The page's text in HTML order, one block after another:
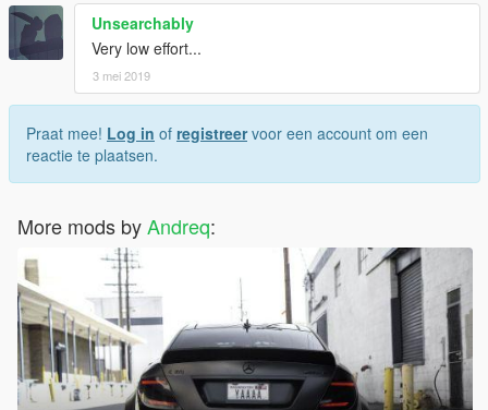
Unsearchably
Very low effort...
3 mei 2019
Praat mee! Log in of registreervoor een account om een
reactie te plaatsen.
More mods byAndreq: